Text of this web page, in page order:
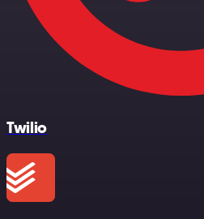
Twilio